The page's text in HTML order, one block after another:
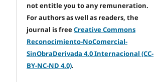
not entitle you to any remuneration.
For authors as well as readers, the
journal is freeCreative Commons
Reconocimiento-NoComercial-
SinObraDerivada 4.0 Internacional (CC-
BY-NC-ND 4.0).